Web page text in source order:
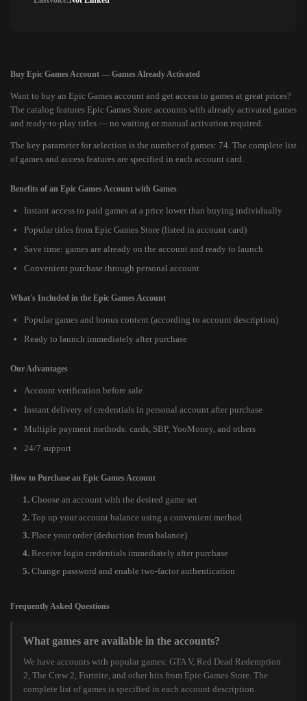
Buy Epic Games Account — Games Already Activated
Want to buy an Epic Games account and get access to games at great prices?
The catalog features Epic Games Store accounts with already activated games
and ready-to-play titles — no waiting or manual activation required.
The key parameter for selection is the number of games: 74. The complete list
of games and access features are specified in each account card.
Benefits of an Epic Games Account with Games
Instant access to paid games at a price lower than buying individually
Popular titles from Epic Games Store (listed in account card)
Save time: games are already on the account and ready to launch
Convenient purchase through personal account
What's Included in the Epic Games Account
Popular games and bonus content (according to account description)
Ready to launch immediately after purchase
Our Advantages
Account verification before sale
Instant delivery of credentials in personal account after purchase
Multiple payment methods: cards, SBP, YooMoney, and others
24/7 support
How to Purchase an Epic Games Account
Choose an account with the desired game set
Top up your account balance using a convenient method
Place your order (deduction from balance)
Receive login credentials immediately after purchase
Change password and enable two-factor authentication
Frequently Asked Questions
What games are available in the accounts?
We have accounts with popular games: GTA V, Red Dead Redemption
2, The Crew 2, Fortnite, and other hits from Epic Games Store. The
complete list of games is specified in each account description.